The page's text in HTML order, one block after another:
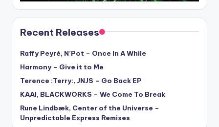
Recent Releases
Raffy Peyré, N’Pot – Once In A While
Harmony – Give it to Me
Terence :Terry:, JNJS – Go Back EP
KAAI, BLACKWORKS – We Come To Break
Rune Lindbæk, Center of the Universe –
Unpredictable Express Remixes